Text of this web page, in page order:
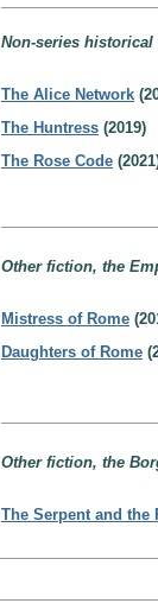
Non-series
The Alice Network
The Huntress (2019)
The Rose Code
Other fiction, the
Mistress of Rome
Daughters of Rome
Other fiction, the
The Serpent and the